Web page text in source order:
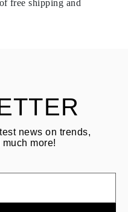
free shipping and
news on trends,
more!